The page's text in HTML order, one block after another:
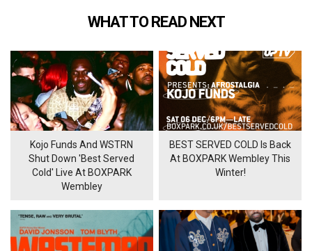
WHAT TO READ NEXT
Kojo Funds And WSTRN
Shut Down 'Best Served
Cold' Live At BOXPARK
Wembley
BEST SERVED COLD Is Back
At BOXPARK Wembley This
Winter!